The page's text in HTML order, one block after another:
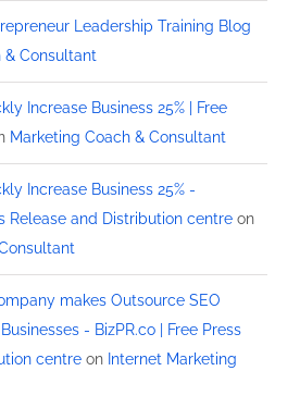
Leadership Training Blog
& Consultant
Increase Business 25% | Free
Marketing Coach & Consultant
Increase Business 25% -
Release and Distribution centre on
makes Outsource SEO
- BizPR.co | Free Press
centre on Internet Marketing